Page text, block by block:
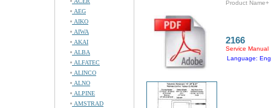
AEG
AIKO
AIWA
AKAI
ALBA
ALFATEC
ALINCO
ALNO
ALPINE
AMSTRAD
Product Name+
2166
Service Manual
Language: